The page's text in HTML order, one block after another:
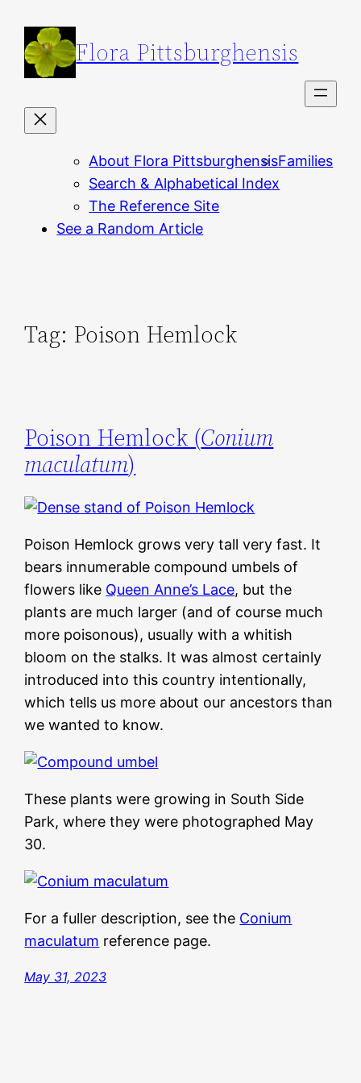
content
Flora Pittsburghensis
About Flora PittsburghensisFamilies
Search & Alphabetical Index
The Reference Site
See a Random Article
Tag: Poison Hemlock
Poison Hemlock (Conium
maculatum)
Poison Hemlock grows very tall very fast. It
bears innumerable compound umbels of
flowers like Queen Anne’s Lace, but the
plants are much larger (and of course much
more poisonous), usually with a whitish
bloom on the stalks. It was almost certainly
introduced into this country intentionally,
which tells us more about our ancestors than
we wanted to know.
These plants were growing in South Side
Park, where they were photographed May
30.
For a fuller description, see the Conium
maculatum reference page.
May 31, 2023